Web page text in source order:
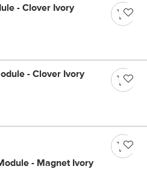
- Clover Ivory
- Clover Ivory
- Magnet Ivory